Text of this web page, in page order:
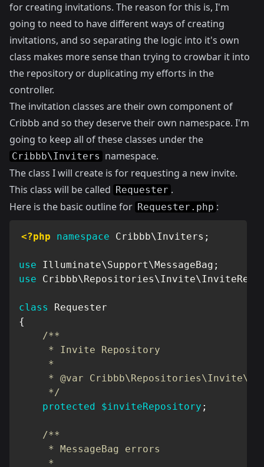
for creating invitations. The reason for this is, I'm
going to need to have different ways of creating
invitations, and so separating the logic into it's own
class makes more sense than trying to crowbar it into
the repository or duplicating my efforts in the
controller.
The invitation classes are their own component of
Cribbb and so they deserve their own namespace. I'm
going to keep all of these classes under the
Cribbb\Inviters namespace.
The class I will create is for requesting a new invite.
This class will be called Requester .
Here is the basic outline for Requester.php :
<?php namespace Cribbb\Inviters ;
use Illuminate\Support\MessageBag ;
use
Cribbb\Repositories\Invite\
class
Requester
{
/**
     * Invite Repository
     *
* @var
     */
protected
$inviteRepository ;
/**
     * MessageBag errors
     *